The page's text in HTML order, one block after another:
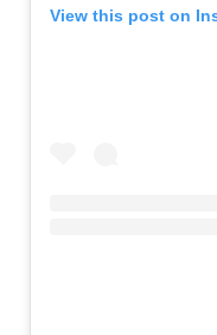
View this post on